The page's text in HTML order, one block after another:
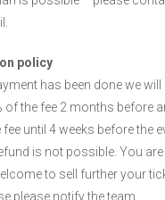
policy
has been done we will
of the fee 2 months before
until 4 weeks before the
is not possible. You are
to sell further your
please notify the team.